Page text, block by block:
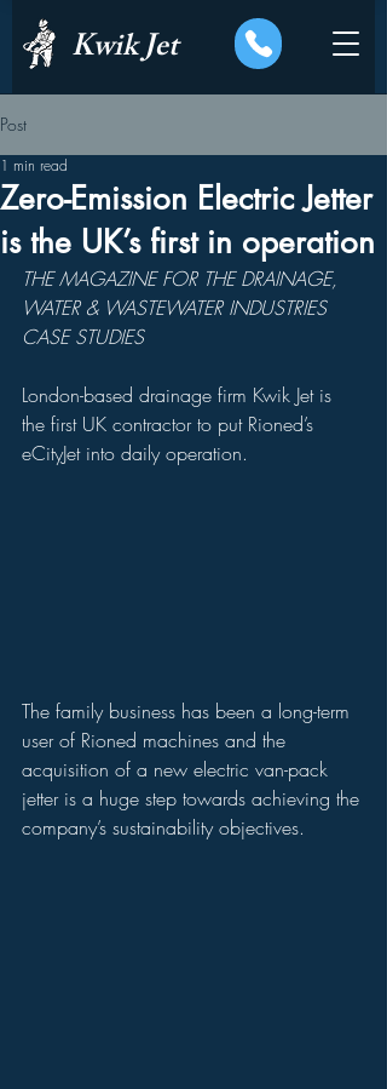
Kwik Jet
Post
Zero-Emission Electric Jetter
is the UK’s first in operation
1 min read
THE MAGAZINE FOR THE DRAINAGE,
WATER & WASTEWATER INDUSTRIES
CASE STUDIES
London-based drainage firm Kwik Jet is
the first UK contractor to put Rioned’s
eCityJet into daily operation.
The family business has been a long-term
user of Rioned machines and the
acquisition of a new electric van-pack
jetter is a huge step towards achieving the
company’s sustainability objectives.